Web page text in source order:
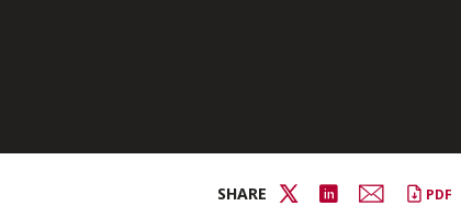
SHARE PDF